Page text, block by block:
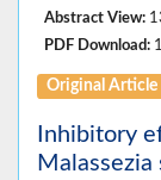
Abstract View:
PDF Download:
Original Article
Inhibitory